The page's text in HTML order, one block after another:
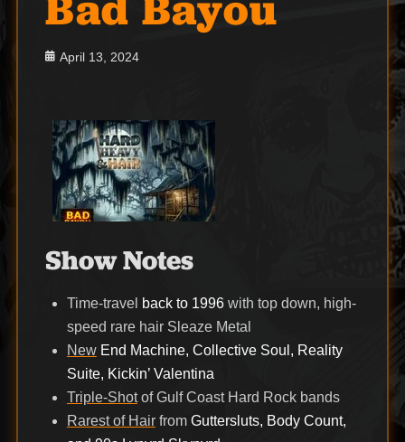
Posted
April 13, 2024
Show Notes
Time-travel back to 1996with top down, high-
speed rare hair Sleaze Metal
New End Machine, Collective Soul, Reality
Suite, Kickin’ Valentina
Triple-Shotof Gulf Coast Hard Rock bands
Rarest of Hairfrom Guttersluts, Body Count,